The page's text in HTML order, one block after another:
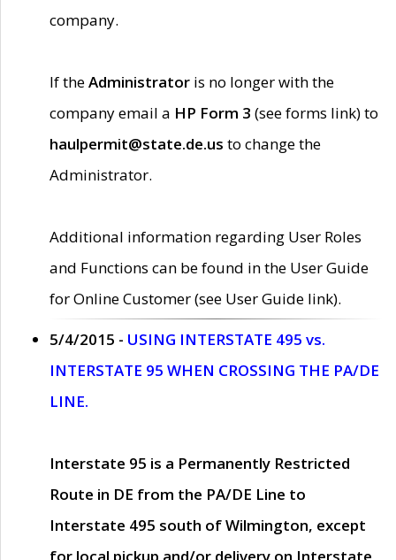
company.
If theAdministrator is no longer with the
company email a HP Form 3 (see forms link) to
haulpermit@state.de.us to change the
Administrator.
Additional information regarding User Roles
and Functions can be found in the User Guide
for Online Customer (see User Guide link).
5/4/2015 - USING INTERSTATE 495 vs.
INTERSTATE 95 WHEN CROSSING THE PA/DE
LINE.
Interstate 95 is a Permanently Restricted
Route in DE from the PA/DE Line to
Interstate 495 south of Wilmington, except